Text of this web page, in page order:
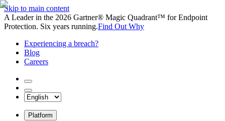
Skip to main content
A Leader in the 2026 Gartner® Magic Quadrant™ for Endpoint
Protection. Six years running.Find Out Why
Experiencing a breach?
Blog
Careers
Platform